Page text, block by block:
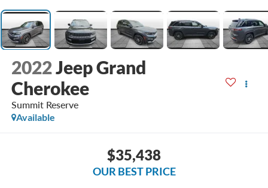
2022Jeep Grand
Cherokee
Summit Reserve
Available
$35,438
OUR BEST PRICE